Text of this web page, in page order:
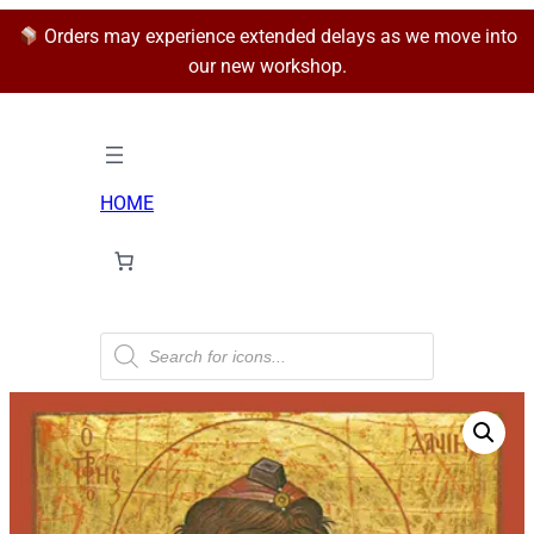
Orders may experience extended delays as we move into
our new workshop.
HOME
P
o
d
u
c
t
s
s
e